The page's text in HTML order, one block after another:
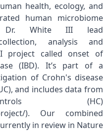
health, ecology, and
human microbiome
Dr. White III lead
analysis and
project called onset of
(IBD). It’s part of a
of Crohn's disease
and includes data from
(HC)
). Our combined
in review in Nature